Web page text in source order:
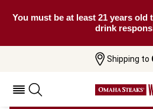
You must be at least 21 years old
drink
Shipping to
Pinot Noir Wine
Pinot Noir